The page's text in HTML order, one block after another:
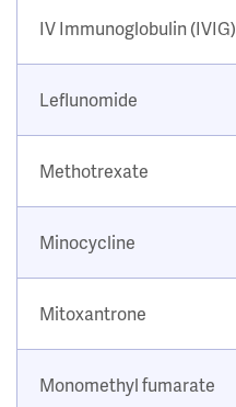
IV Immunoglobulin (IVIG)
Leflunomide
Methotrexate
Minocycline
Mitoxantrone
Monomethyl fumarate